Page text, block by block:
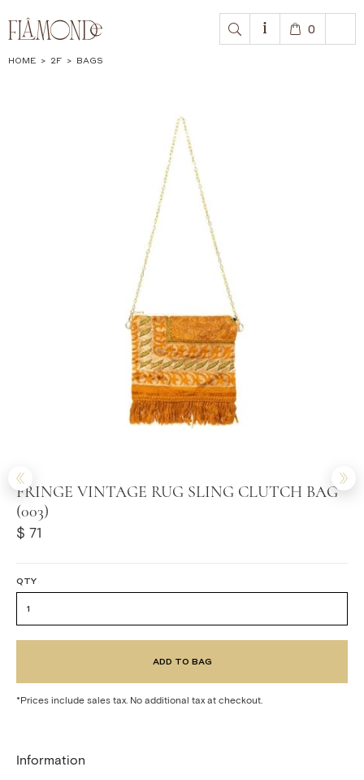
0
HOME > 2F > BAGS
FRINGE VINTAGE RUG SLING CLUTCH BAG
(003)
$ 71
QTY
*Prices include sales tax. No additional tax at checkout.
Information